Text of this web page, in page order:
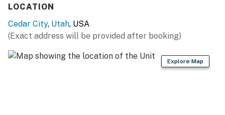
- All bedrooms & full bathrooms on 2nd floor
PARKING
LOCATION
Cedar City, Utah, USA
(Exact address will be provided after booking)
Explore Map